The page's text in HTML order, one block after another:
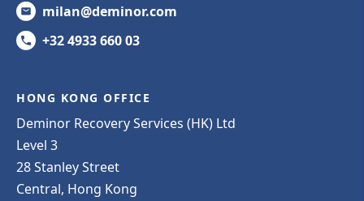
milan@deminor.com
+32 4933 660 03
HONG KONG OFFICE
Deminor Recovery Services (HK) Ltd
Level 3
28 Stanley Street
Central, Hong Kong